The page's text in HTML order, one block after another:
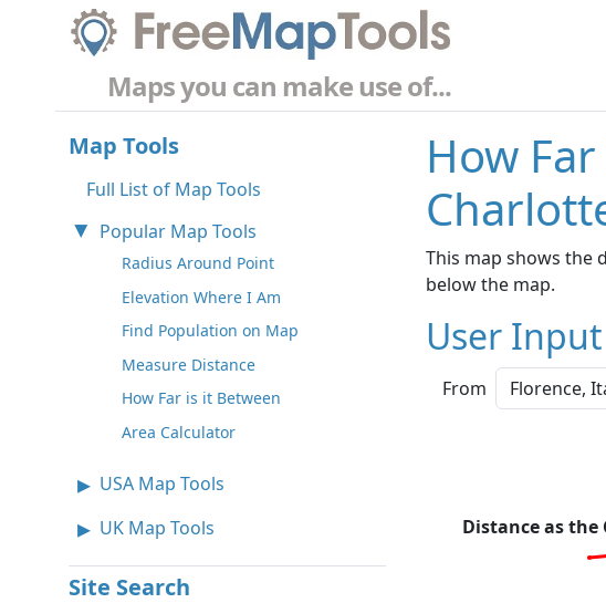
Maps you can make use of...
Map Tools
Full List of Map Tools
Popular Map Tools
Radius Around Point
Elevation Where I Am
Find Population on Map
Measure Distance
How Far is it Between
Area Calculator
USA Map Tools
UK Map Tools
Site Search
How
This map shows the
below the map.
User Input
From
Distance as the